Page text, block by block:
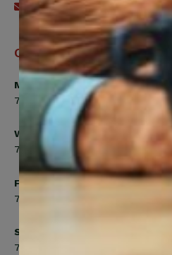
Send an email
Office Hours
Monday, Tuesday, Thursday
7:00am to 5:00pm
Wednesday
7:00am to 8:00pm
Friday
7:00am to 4:30pm
Saturday
7:00am to 12:00pm